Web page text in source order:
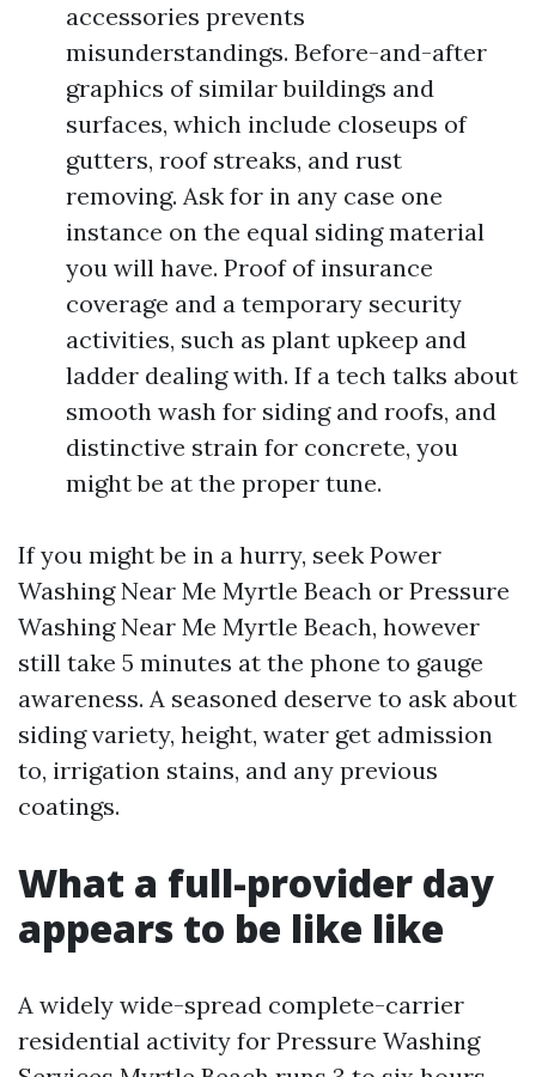
accessories prevents
misunderstandings. Before-and-after
graphics of similar buildings and
surfaces, which include closeups of
gutters, roof streaks, and rust
removing. Ask for in any case one
instance on the equal siding material
you will have. Proof of insurance
coverage and a temporary security
activities, such as plant upkeep and
ladder dealing with. If a tech talks about
smooth wash for siding and roofs, and
distinctive strain for concrete, you
might be at the proper tune.
If you might be in a hurry, seek Power
Washing Near Me Myrtle Beach or Pressure
Washing Near Me Myrtle Beach, however
still take 5 minutes at the phone to gauge
awareness. A seasoned deserve to ask about
siding variety, height, water get admission
to, irrigation stains, and any previous
coatings.
What a full-provider day
appears to be like like
A widely wide-spread complete-carrier
residential activity for Pressure Washing